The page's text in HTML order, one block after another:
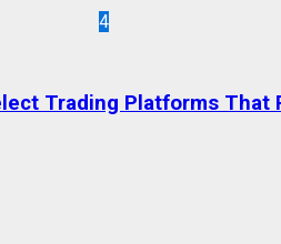
4
Trading Platforms